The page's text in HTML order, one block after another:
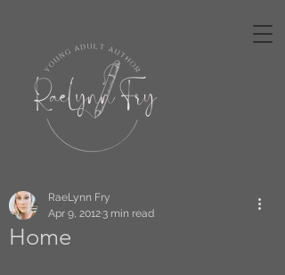
Home
RaeLynn Fry
Apr 9, 2012 3 min read